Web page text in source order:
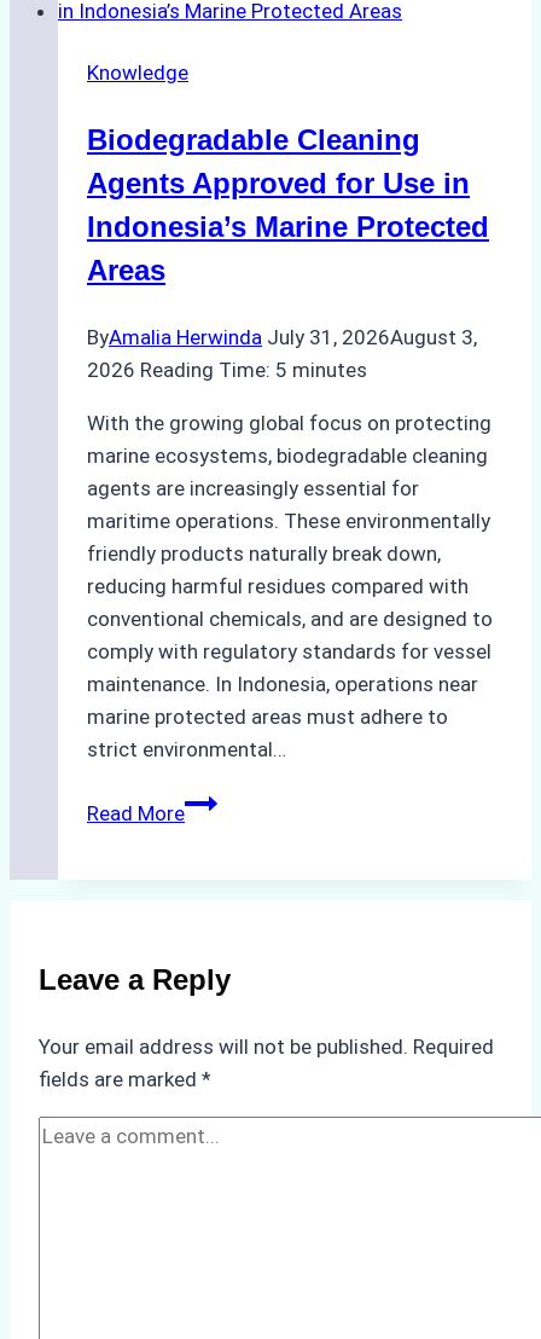
Weather
Ship
Monsoon
Season
Knowledge
Biodegradable Cleaning
Agents Approved for Use in
Indonesia’s Marine Protected
Areas
ByAmalia Herwinda July 31, 2026August 3,
2026 Reading Time: 5 minutes
With the growing global focus on protecting
marine ecosystems, biodegradable cleaning
agents are increasingly essential for
maritime operations. These environmentally
friendly products naturally break down,
reducing harmful residues compared with
conventional chemicals, and are designed to
comply with regulatory standards for vessel
maintenance. In Indonesia, operations near
marine protected areas must adhere to
strict environmental…
Read MoreBiodegradable
Use
in
Marine
Protected
Areas
Leave a Reply
Your email address will not be published. Required
fields are marked *